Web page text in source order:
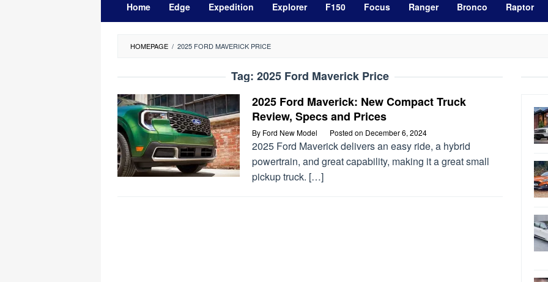
Home Edge Expedition Explorer F150 Focus Ranger Bronco Raptor
HOMEPAGE / 2025 FORD MAVERICK PRICE
Tag: 2025 Ford Maverick Price
2025 Ford Maverick: New Compact Truck
Review, Specs and Prices
By Ford New Model Posted on December 6, 2024
2025 Ford Maverick delivers an easy ride, a hybrid
powertrain, and great capability, making it a great small
pickup truck. […]